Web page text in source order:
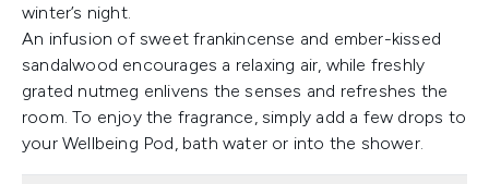
winter’s night.
An infusion of sweet frankincense and ember-kissed
sandalwood encourages a relaxing air, while freshly
grated nutmeg enlivens the senses and refreshes the
room. To enjoy the fragrance, simply add a few drops to
your Wellbeing Pod, bath water or into the shower.